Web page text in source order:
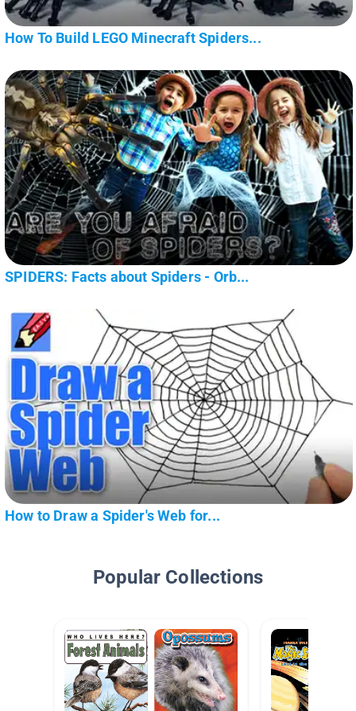
How To Build LEGO Minecraft Spiders...
SPIDERS: Facts about Spiders - Orb...
How to Draw a Spider's Web for...
Popular Collections